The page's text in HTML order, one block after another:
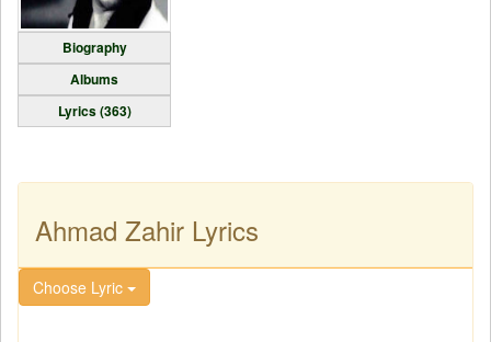
Biography
Albums
Lyrics (363)
Ahmad Zahir Lyrics
Choose Lyric